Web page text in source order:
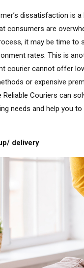
dissatisfaction is
consumers are
it may be time to
rates. This is
courier cannot offer
or expensive
Reliable Couriers can
needs and help you
delivery